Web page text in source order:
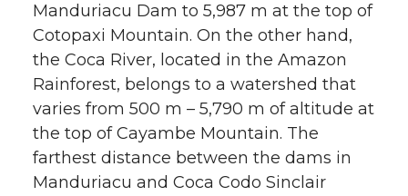
Manduriacu Dam to 5,987 m at the top of
Cotopaxi Mountain. On the other hand,
the Coca River, located in the Amazon
Rainforest, belongs to a watershed that
varies from 500 m – 5,790 m of altitude at
the top of Cayambe Mountain. The
farthest distance between the dams in
Manduriacu and Coca Codo Sinclair